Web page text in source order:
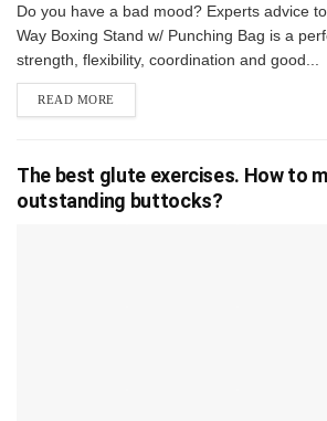
D​o you have a bad mood? Experts advice
Way Boxing Stand w/ Punching Bag is a
strength, flexibility, coordination and good...
READ MORE
The best glute exercises. How to
outstanding buttocks?